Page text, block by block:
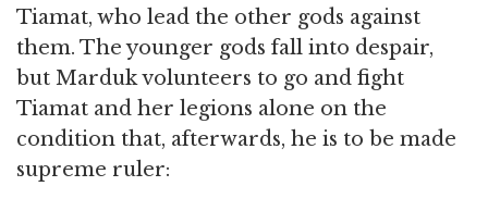
Tiamat, who lead the other gods against
them. The younger gods fall into despair,
but Marduk volunteers to go and fight
Tiamat and her legions alone on the
condition that, afterwards, he is to be made
supreme ruler: